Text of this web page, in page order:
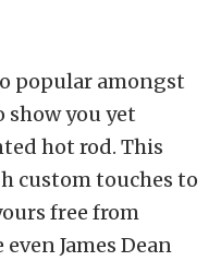
popular amongst
show you yet
hot rod. This
custom touches to
free from
James Dean